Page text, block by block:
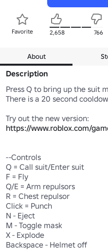
Favorite 2,658 766
About
Description
Press Q to bring up the suit
There is a 20 second
https://www.roblox.com/
--Controls
Q = Call suit/Enter suit
F = Fly
Q/E = Arm repulsors
R = Chest repulsor
Click = Punch
N - Eject
M - Toggle mask
X - Explode
Backspace - Helmet off